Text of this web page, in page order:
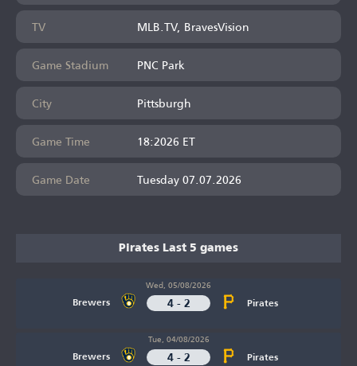
TV
MLB.TV, BravesVision
Game Stadium
PNC Park
City
Pittsburgh
Game Time
18:2026 ET
Game Date
Tuesday 07.07.2026
Pirates Last 5 games
Brewers
Wed, 05/08/2026
4 - 2 Pirates
Brewers
Tue, 04/08/2026
4 - 2 Pirates